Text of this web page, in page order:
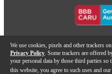
We use cookies, pixels and other trackers
Privacy Policy . Some trackers are offered
your personal data by those third parties
this website, you agree to such uses and our
Copyright ©